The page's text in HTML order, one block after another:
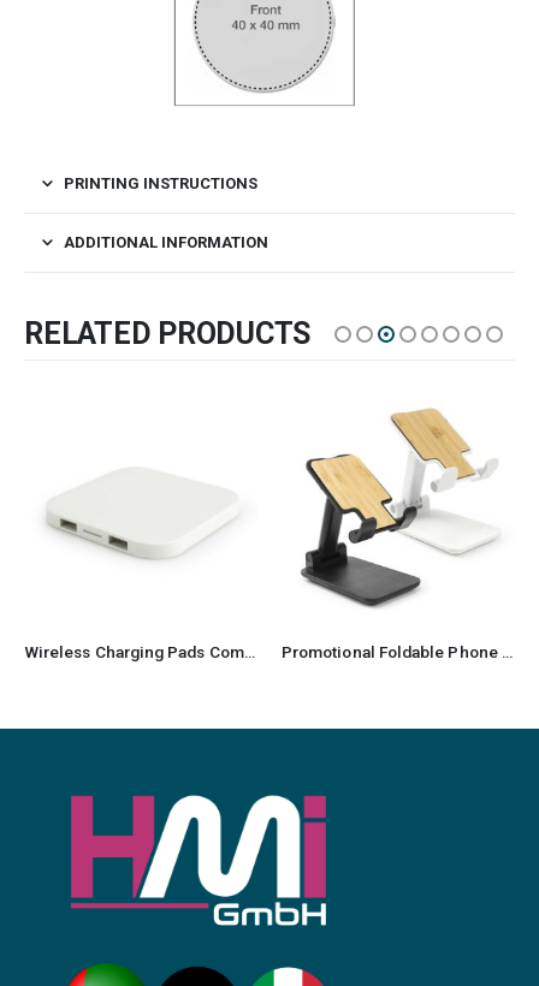
PRINTING INSTRUCTIONS
ADDITIONAL INFORMATION
RELATED PRODUCTS
Wireless Charging Pads Compatible with QI-Standards 15W Promotional Foldable Phone Stand